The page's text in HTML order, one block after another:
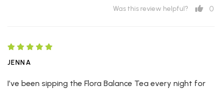
Was this review helpful? 0
JENNA
I’ve been sipping the Flora Balance Tea every night for